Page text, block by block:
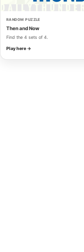
RANDOM PUZZLE
Then and Now
Find the 4 sets of 4.
Play here →